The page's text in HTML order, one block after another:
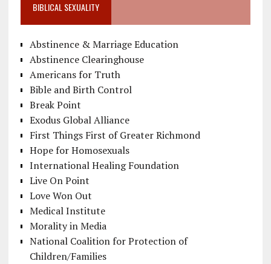
BIBLICAL SEXUALITY
Abstinence & Marriage Education
Abstinence Clearinghouse
Americans for Truth
Bible and Birth Control
Break Point
Exodus Global Alliance
First Things First of Greater Richmond
Hope for Homosexuals
International Healing Foundation
Live On Point
Love Won Out
Medical Institute
Morality in Media
National Coalition for Protection of
Children/Families